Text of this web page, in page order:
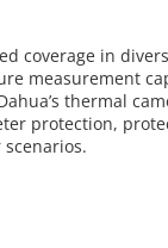
coverage in
measurement
thermal
protection,